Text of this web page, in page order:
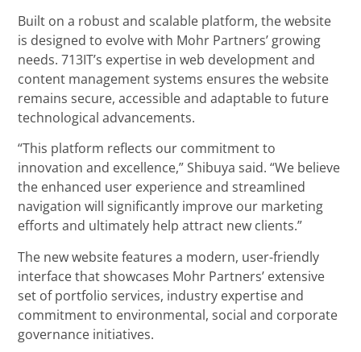
Built on a robust and scalable platform, the website
is designed to evolve with Mohr Partners’ growing
needs. 713IT’s expertise in web development and
content management systems ensures the website
remains secure, accessible and adaptable to future
technological advancements.
“This platform reflects our commitment to
innovation and excellence,” Shibuya said. “We believe
the enhanced user experience and streamlined
navigation will significantly improve our marketing
efforts and ultimately help attract new clients.”
The new website features a modern, user-friendly
interface that showcases Mohr Partners’ extensive
set of portfolio services, industry expertise and
commitment to environmental, social and corporate
governance initiatives.